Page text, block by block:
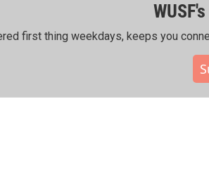
first thing weekdays, keeps you